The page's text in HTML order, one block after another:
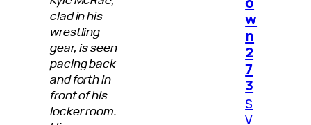
clad in his
wrestling
gear, is seen
pacing back
and forth in
front of his
locker room.
w
n
2
7
3
S
V